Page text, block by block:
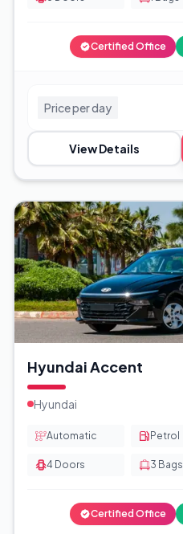
Certified Office
Price per day
View Details
Hyundai Accent
Hyundai
Automatic Petrol
4 Doors 3 Bags
Certified Office